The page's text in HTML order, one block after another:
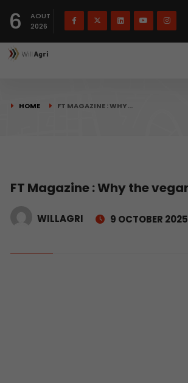
6
AOUT
2026
HOME FT MAGAZINE : WHY…
FT Magazine : Why the
WILLAGRI 9 OCTOBER 2025
Français(French)